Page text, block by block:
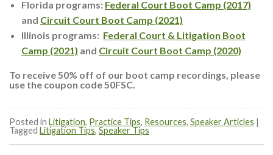
Florida programs: Federal Court Boot Camp (2017)
and Circuit Court Boot Camp (2021)
Illinois programs: Federal Court & Litigation Boot
Camp (2021) and Circuit Court Boot Camp (2020)
To receive 50% off of our boot camp recordings, please
use the coupon code 50FSC.
Posted in Litigation, Practice Tips, Resources, Speaker Articles |
Tagged Litigation Tips, Speaker Tips